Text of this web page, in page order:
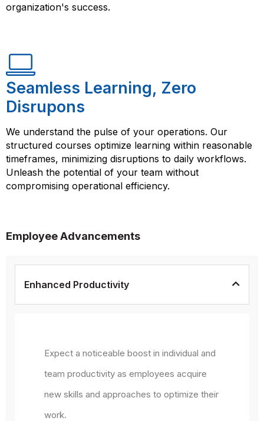
organization's success.
Seamless Learning, Zero
Disrupons
We understand the pulse of your operations. Our
structured courses optimize learning within reasonable
timeframes, minimizing disruptions to daily workflows.
Unleash the potential of your team without
compromising operational efficiency.
Employee Advancements
Enhanced Productivity
Expect a noticeable boost in individual and
team productivity as employees acquire
new skills and approaches to optimize their
work.